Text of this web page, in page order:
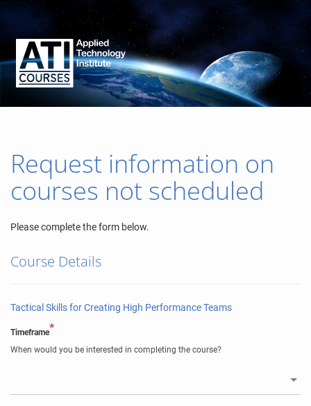
Request information on
courses not scheduled
Please complete the form below.
Course Details
Tactical Skills for Creating High Performance Teams
Timeframe*
When would you be interested in completing the course?